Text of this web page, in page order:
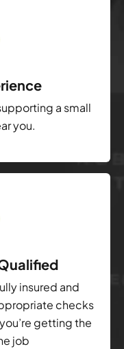
a small
you.
insured and
checks
getting the
job